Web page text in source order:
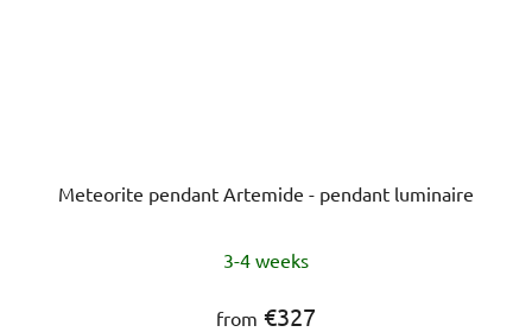
Meteorite pendant Artemide - pendant luminaire
3-4 weeks
from €327